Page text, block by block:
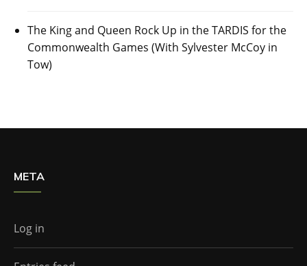
The King and Queen Rock Up in the TARDIS for the
Commonwealth Games (With Sylvester McCoy in
Tow)
META
Log in